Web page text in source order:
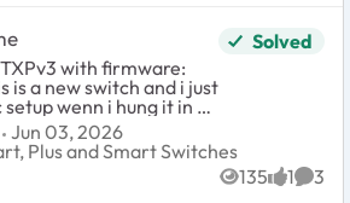
のみ」のいずれか一方
、異なるVLAN IDを
のトラフィックを同
トで同時に区別して送
い。 (A)の動作で
できれば、1本のLAN
と
の両方のトラフィッ
the password: password. There is
so this switch is not appropriate for
Step 3: Change your
is mandatory and you will be
a screen to do so immediately
login. Step 4: You will
the main system settings page
DHCP mode and provide the
static IP within the subnet range
wenn i hung it in a
Solved
Jun 03, 2026
Plus and Smart Switches
Plus and Smart Switches
135
Views 1
like 3